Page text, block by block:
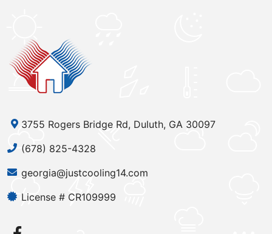
3755 Rogers Bridge Rd, Duluth, GA 30097
(678) 825-4328
georgia@justcooling14.com
License # CR109999